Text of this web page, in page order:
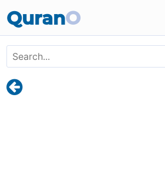
QuranO